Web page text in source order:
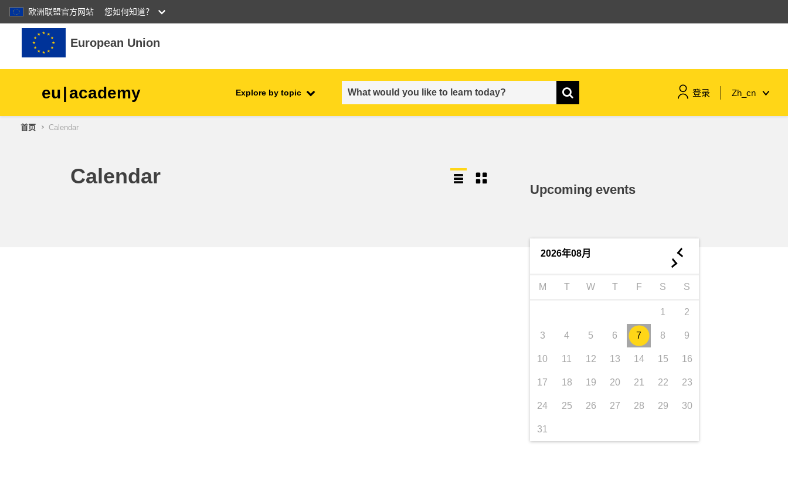
欧洲联盟官方网站 您如何知道？
跳到主要内容
European Union
eu|academy Explore by topic 登录 Zh_cn
children & youth
首页 Calendar
Calendar
Upcoming events
2026年08月 ◄
►
M T W T F S S
1 2
3 4 5 6 7 8 9
10 11 12 13 14 15 16
17 18 19 20 21 22 23
24 25 26 27 28 29 30
31